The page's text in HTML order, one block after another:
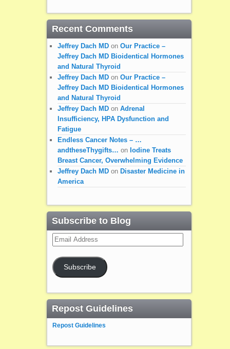
Recent Comments
Jeffrey Dach MDon Our Practice –
Jeffrey Dach MD Bioidentical Hormones
and Natural Thyroid
Jeffrey Dach MDon Our Practice –
Jeffrey Dach MD Bioidentical Hormones
and Natural Thyroid
Jeffrey Dach MDon Adrenal
Insufficiency, HPA Dysfunction and
Fatigue
Endless Cancer Notes – …
andtheseThygifts… on Iodine Treats
Breast Cancer, Overwhelming Evidence
Jeffrey Dach MDon Disaster Medicine in
America
Subscribe to Blog
Email
Address
Subscribe
Repost Guidelines
Repost Guidelines